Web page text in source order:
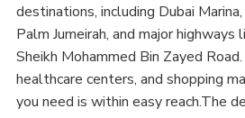
destinations, including Dubai
Palm Jumeirah, and major highways
Sheikh Mohammed Bin Zayed
healthcare centers, and shopping
you need is within easy reach.The